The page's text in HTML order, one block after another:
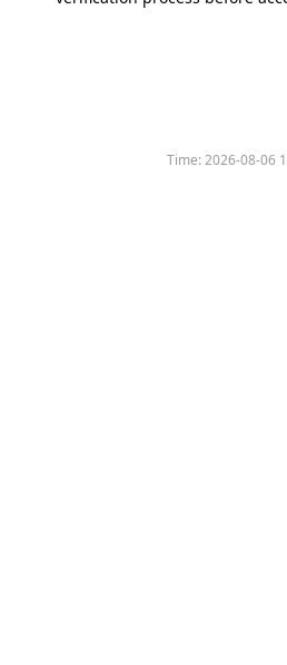
Time:2026-08-06